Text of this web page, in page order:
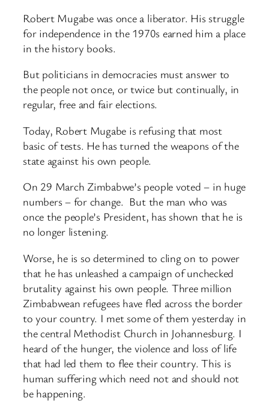
Robert Mugabe was once a liberator. His struggle
for independence in the 1970s earned him a place
in the history books.
But politicians in democracies must answer to
the people not once, or twice but continually, in
regular, free and fair elections.
Today, Robert Mugabe is refusing that most
basic of tests. He has turned the weapons of the
state against his own people.
On 29 March Zimbabwe’s people voted – in huge
numbers – for change. But the man who was
once the people’s President, has shown that he is
no longer listening.
Worse, he is so determined to cling on to power
that he has unleashed a campaign of unchecked
brutality against his own people. Three million
Zimbabwean refugees have fled across the border
to your country. I met some of them yesterday in
the central Methodist Church in Johannesburg. I
heard of the hunger, the violence and loss of life
that had led them to flee their country. This is
human suffering which need not and should not
be happening.